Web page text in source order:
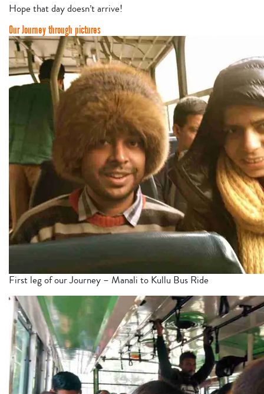
Hope that day doesn’t arrive!
Our Journey through pictures
First leg of our Journey – Manali to Kullu Bus Ride